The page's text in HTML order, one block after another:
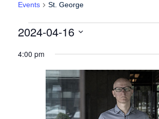
Events St. George
Events for Tuesday April 16, 2024
2024-04-16
date.
4:00 pm